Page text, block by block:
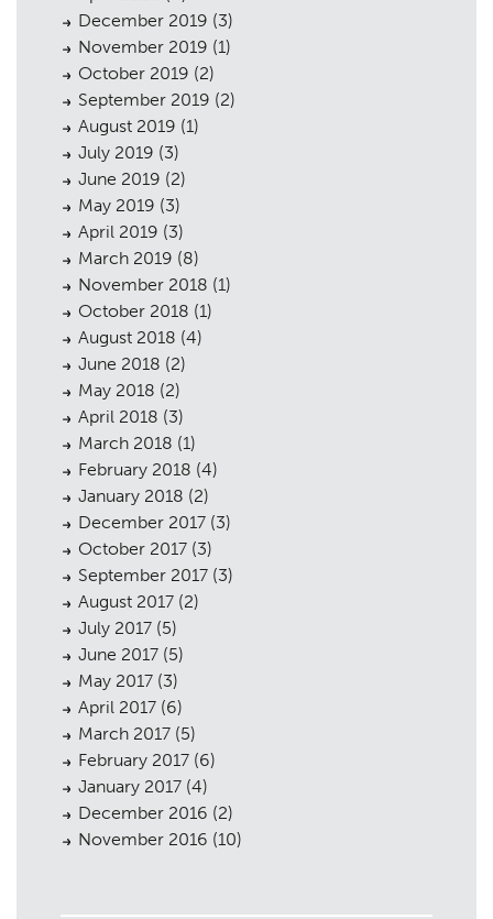
December 2019 (3)
November 2019 (1)
October 2019 (2)
September 2019 (2)
August 2019 (1)
July 2019 (3)
June 2019 (2)
May 2019 (3)
April 2019 (3)
March 2019 (8)
November 2018 (1)
October 2018 (1)
August 2018 (4)
June 2018 (2)
May 2018 (2)
April 2018 (3)
March 2018 (1)
February 2018 (4)
January 2018 (2)
December 2017 (3)
October 2017 (3)
September 2017 (3)
August 2017 (2)
July 2017 (5)
June 2017 (5)
May 2017 (3)
April 2017 (6)
March 2017 (5)
February 2017 (6)
January 2017 (4)
December 2016 (2)
November 2016 (10)